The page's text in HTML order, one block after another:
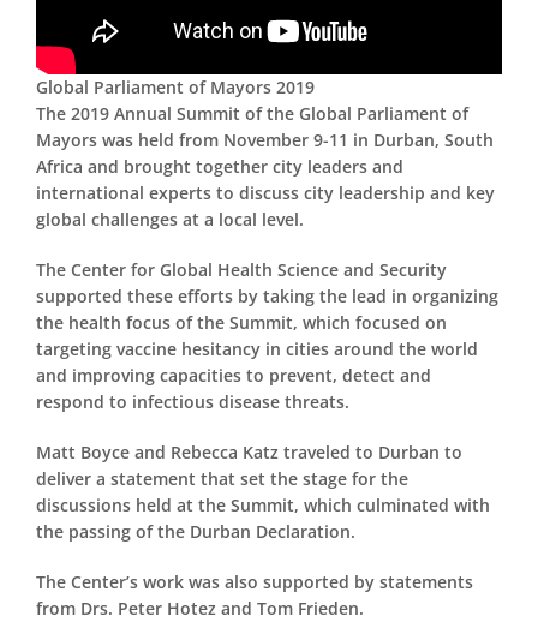
Global Parliament of Mayors 2019
The 2019 Annual Summit of the Global Parliament of
Mayors was held from November 9-11 in Durban, South
Africa and brought together city leaders and
international experts to discuss city leadership and key
global challenges at a local level.
The Center for Global Health Science and Security
supported these efforts by taking the lead in organizing
the health focus of the Summit, which focused on
targeting vaccine hesitancy in cities around the world
and improving capacities to prevent, detect and
respond to infectious disease threats.
Matt Boyce and Rebecca Katz traveled to Durban to
deliver a statement that set the stage for the
discussions held at the Summit, which culminated with
the passing of the Durban Declaration.
The Center’s work was also supported by statements
from Drs. Peter Hotez and Tom Frieden.